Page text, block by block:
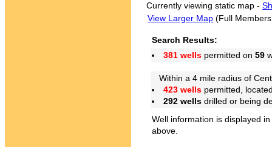
Currently viewing static map -
View Larger Map (Full
Search Results:
381 wells permitted on 59
Within a 4 mile radius of
423 wells permitted,
292 wells drilled or being
Well information is displayed
above.